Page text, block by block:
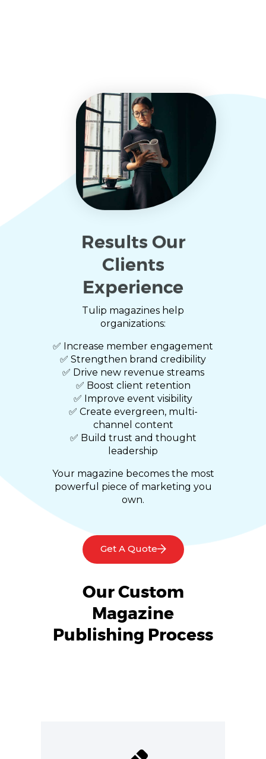
Results Our
Clients
Experience
Tulip magazines help
organizations:
✅ Increase member engagement
✅ Strengthen brand credibility
✅ Drive new revenue streams
✅ Boost client retention
✅ Improve event visibility
✅ Create evergreen, multi-
channel content
✅ Build trust and thought
leadership
Your magazine becomes the most
powerful piece of marketing you
own.
Get A Quote
Our Custom
Magazine
Publishing Process